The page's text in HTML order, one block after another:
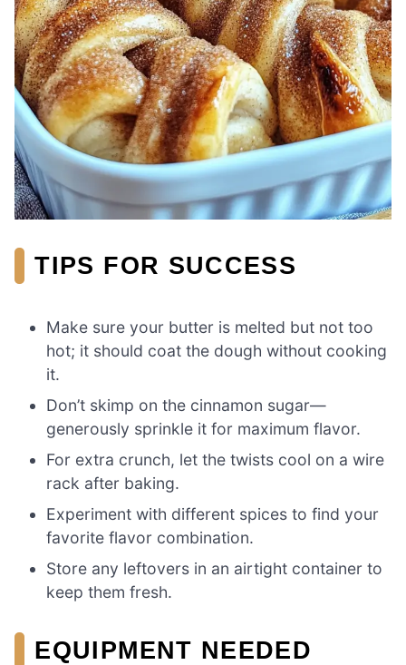
TIPS FOR SUCCESS
Make sure your butter is melted but not too
hot; it should coat the dough without cooking
it.
Don’t skimp on the cinnamon sugar—
generously sprinkle it for maximum flavor.
For extra crunch, let the twists cool on a wire
rack after baking.
Experiment with different spices to find your
favorite flavor combination.
Store any leftovers in an airtight container to
keep them fresh.
EQUIPMENT NEEDED